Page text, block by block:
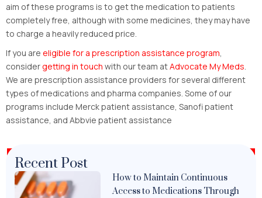
aim of these programs is to get the medication to patients
completely free, although with some medicines, they may have
to charge a heavily reduced price.
If you are eligible for a prescription assistance program
considergetting in touch with our team atAdvocate My Meds
We are prescription assistance providers for several different
types of medications and pharma companies. Some of our
programs include Merck patient assistance, Sanofi patient
assistance, and Abbvie patient assistance
Recent Post
How to Maintain Continuous
Access to Medications Through